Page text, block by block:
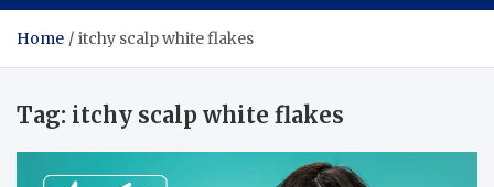
Home itchy scalp white flakes
Tag: itchy scalp white flakes